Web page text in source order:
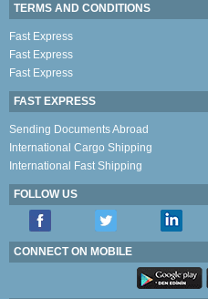
TERMS AND CONDITIONS
Fast Express
Fast Express
Fast Express
FAST EXPRESS
Sending Documents Abroad
International Cargo Shipping
International Fast Shipping
FOLLOW US
CONNECT ON MOBILE